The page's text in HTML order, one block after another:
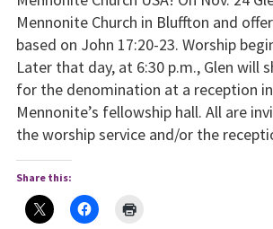
Mennonite Church in Bluffton and
based on John 17:20-23. Worship
Later that day, at 6:30 p.m., Glen will
for the denomination at a reception
Mennonite’s fellowship hall. All are
the worship service and/or the
Share this: